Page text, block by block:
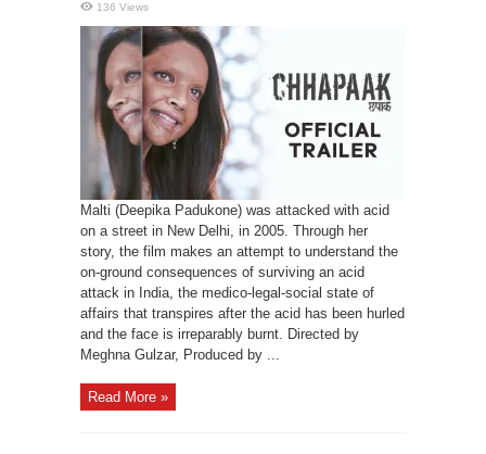
136 Views
Malti (Deepika Padukone) was attacked with acid
on a street in New Delhi, in 2005. Through her
story, the film makes an attempt to understand the
on-ground consequences of surviving an acid
attack in India, the medico-legal-social state of
affairs that transpires after the acid has been hurled
and the face is irreparably burnt. Directed by
Meghna Gulzar, Produced by ...
Read More »